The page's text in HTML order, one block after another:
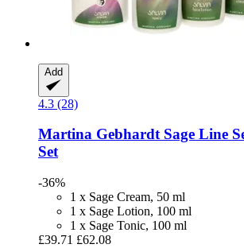
Add
4.3 (28)
Martina GebhardtSage Line
Set
-36%
1 x Sage Cream, 50 ml
1 x Sage Lotion, 100 ml
1 x Sage Tonic, 100 ml
£39.71 £62.08